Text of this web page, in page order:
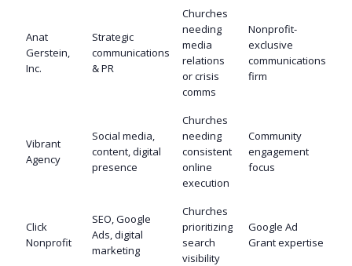
Anat
Gerstein,
Inc.
Strategic
communications
& PR
Churches
needing
media
relations
or crisis
comms
Nonprofit-
exclusive
communications
firm
Vibrant
Agency
Social media,
content, digital
presence
Churches
needing
consistent
online
execution
Community
engagement
focus
Click
Nonprofit
SEO, Google
Ads, digital
marketing
Churches
prioritizing
search
visibility
Google Ad
Grant expertise